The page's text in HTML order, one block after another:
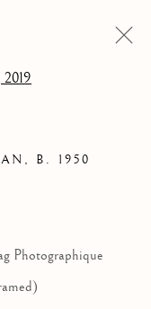
B. 1950
Photographique